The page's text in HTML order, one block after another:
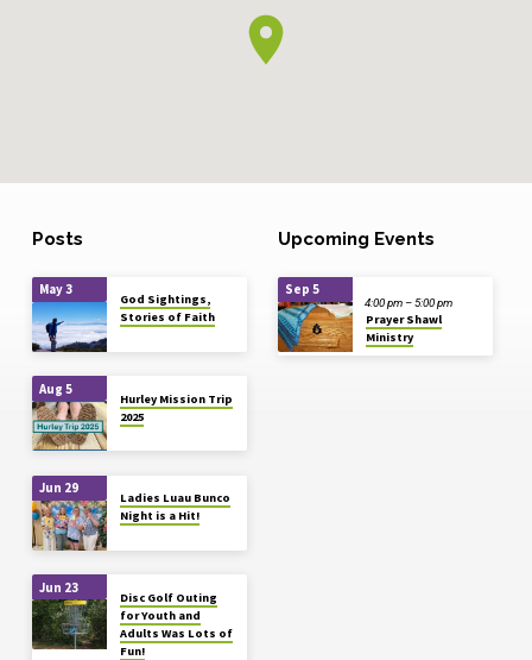
Posts
May 3
God Sightings,
Stories of Faith
Aug 5
Hurley Mission Trip
2025
Jun 29
Ladies Luau Bunco
Night is a Hit!
Jun 23
Disc Golf Outing
for Youth and
Adults Was Lots of
Fun!
Upcoming Events
Sep 5
Prayer Shawl
Ministry
4:00 pm – 5:00 pm